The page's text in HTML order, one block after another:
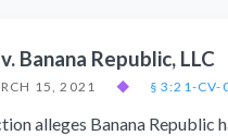
Banana Republic, LLC
15, 2021 ◆ § 3:21-CV-
alleges Banana Republic